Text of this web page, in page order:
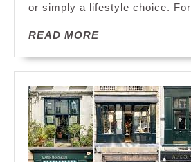
or simply a lifestyle choice. For
READ MOREREAD